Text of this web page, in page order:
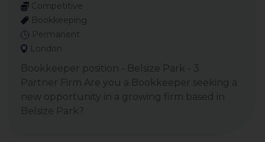
Competitive
Bookkeeping
Permanent
London
Bookkeeper position - Belsize Park - 3
Partner Firm Are you a Bookkeeper seeking a
new opportunity in a growing firm based in
Belsize Park?